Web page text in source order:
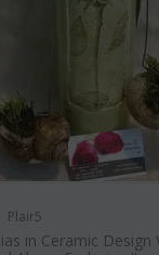
Plair5
in Ceramic Design